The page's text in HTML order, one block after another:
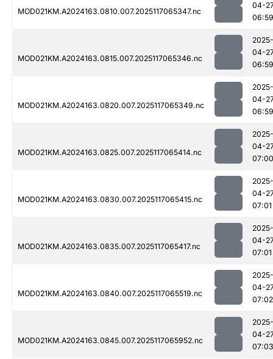
MOD021KM.A2024163.0810.007.2025117065347.nc
04-
06:59
MOD021KM.A2024163.0815.007.2025117065346.nc
2025-
04-
06:59
MOD021KM.A2024163.0820.007.2025117065349.nc
2025-
04-
06:59
MOD021KM.A2024163.0825.007.2025117065414.nc
2025-
04-
07:00
MOD021KM.A2024163.0830.007.2025117065415.nc
2025-
04-
07:01
MOD021KM.A2024163.0835.007.2025117065417.nc
2025-
04-
07:01
MOD021KM.A2024163.0840.007.2025117065519.nc
2025-
04-
07:02
MOD021KM.A2024163.0845.007.2025117065952.nc
2025-
04-
07:03